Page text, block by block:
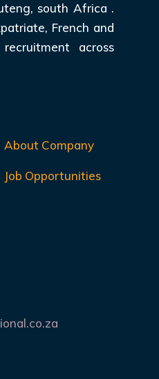
south Africa .
French and
across
About Company
Job Opportunities